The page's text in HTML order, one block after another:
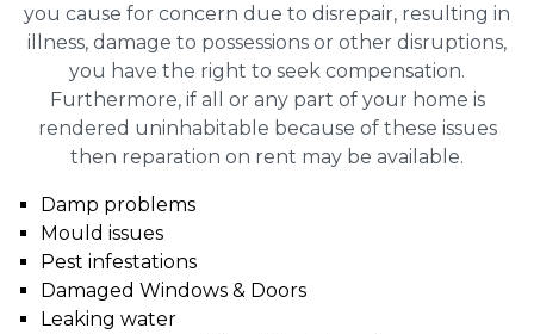
you cause for concern due to disrepair, resulting in
illness, damage to possessions or other disruptions,
you have the right to seek compensation.
Furthermore, if all or any part of your home is
rendered uninhabitable because of these issues
then reparation on rent may be available.
Damp problems
Mould issues
Pest infestations
Damaged Windows & Doors
Leaking water